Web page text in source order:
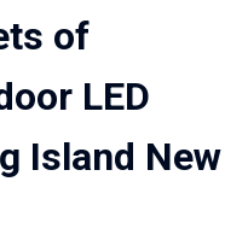
of
LED
Island New